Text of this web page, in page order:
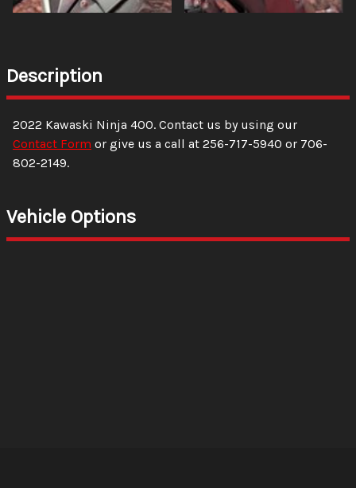
Description
2022 Kawaski Ninja 400. Contact us by using our
Contact Form or give us a call at 256-717-5940 or 706-
802-2149.
Vehicle Options